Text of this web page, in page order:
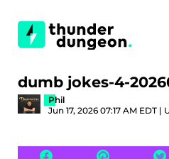
dumb jokes-4-
Phil
Jun 17, 2026 07:17 AM EDT